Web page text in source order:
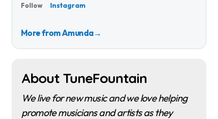
Follow Instagram
More from Amunda→
About TuneFountain
We live for new music and we love helping
promote musicians and artists as they